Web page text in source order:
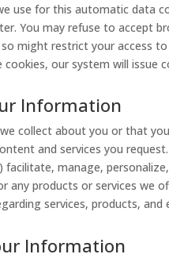
use for this automatic data
You may refuse to accept
might restrict your access
our system will issue
Information
collect about you or that
and services you
facilitate, manage,
any products or services we
services, products,
Information